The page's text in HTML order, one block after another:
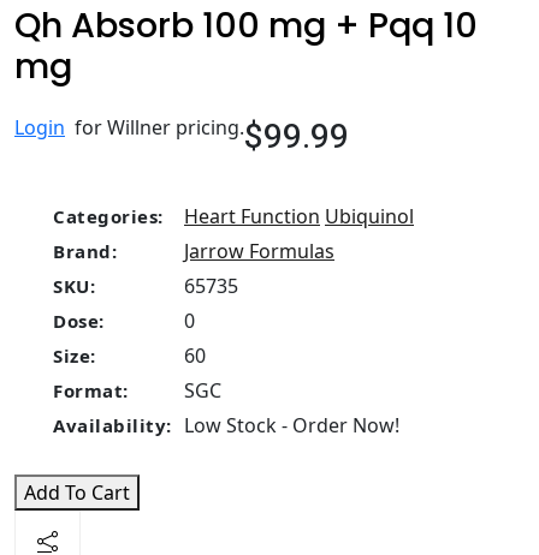
Qh Absorb 100 mg + Pqq 10
mg
Login for Willner pricing.$99.99
Categories: Heart Function Ubiquinol
Brand: Jarrow Formulas
SKU: 65735
Dose: 0
Size: 60
Format: SGC
Availability: Low Stock - Order Now!
Add To Cart